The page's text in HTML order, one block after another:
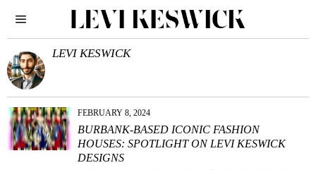
LEVI KESWICK
FEBRUARY 8, 2024
BURBANK-BASED ICONIC FASHION
HOUSES: SPOTLIGHT ON LEVI KESWICK
DESIGNS